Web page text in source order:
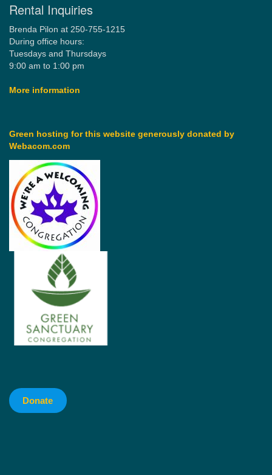
Rental Inquiries
Brenda Pilon at 250-755-1215
During office hours:
Tuesdays and Thursdays
9:00 am to 1:00 pm
More information
Green hosting for this website generously donated by
Webacom.com
Donate